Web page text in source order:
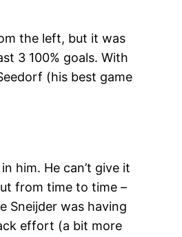
the left, but it was
3 100% goals. With
(his best game
him. He can’t give it
from time to time –
Sneijder was having
effort (a bit more